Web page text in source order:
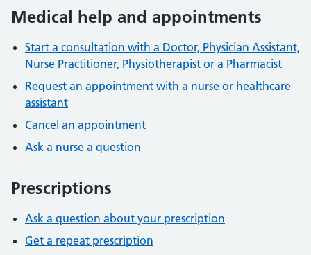
Medical help and appointments
Start a consultation with a Doctor, Physician Assistant,
Nurse Practitioner, Physiotherapist or a Pharmacist
Request an appointment with a nurse or healthcare
assistant
Cancel an appointment
Ask a nurse a question
Prescriptions
Ask a question about your prescription
Get a repeat prescription